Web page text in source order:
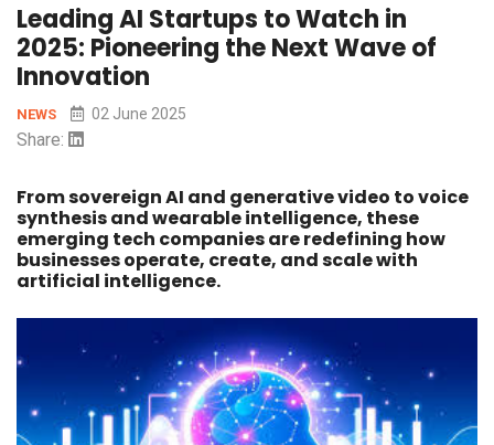
Leading AI Startups to Watch in
2025: Pioneering the Next Wave of
Innovation
NEWS 02 June 2025
Share:
From sovereign AI and generative video to voice
synthesis and wearable intelligence, these
emerging tech companies are redefining how
businesses operate, create, and scale with
artificial intelligence.